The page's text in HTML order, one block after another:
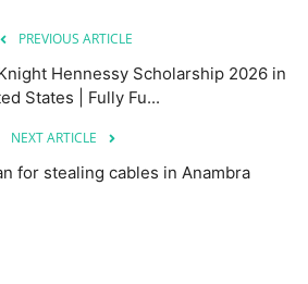
PREVIOUS ARTICLE
Hennessy Scholarship 2026 in
States | Fully Fu...
NEXT ARTICLE
for stealing cables in Anambra